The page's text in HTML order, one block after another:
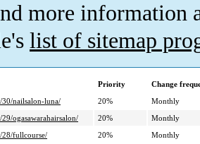
more information
list of sitemap
Priority
Change
30/nailsalon-luna/
20%
Monthly
ogasawarahairsalon/
20%
Monthly
28/fullcourse/
20%
Monthly